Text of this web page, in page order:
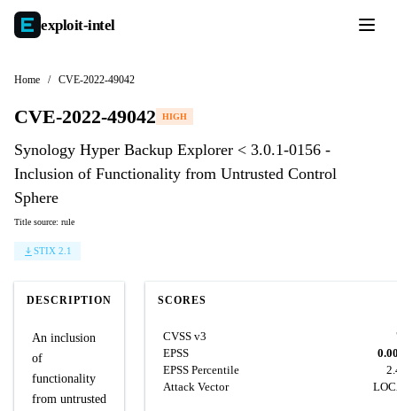
exploit-intel
Home / CVE-2022-49042
CVE-2022-49042 HIGH
Synology Hyper Backup Explorer < 3.0.1-0156 -
Inclusion of Functionality from Untrusted Control
Sphere
Title source: rule
STIX 2.1
DESCRIPTION
An inclusion
of
functionality
from untrusted
SCORES
CVSS v3
EPSS
EPSS Percentile
Attack Vector